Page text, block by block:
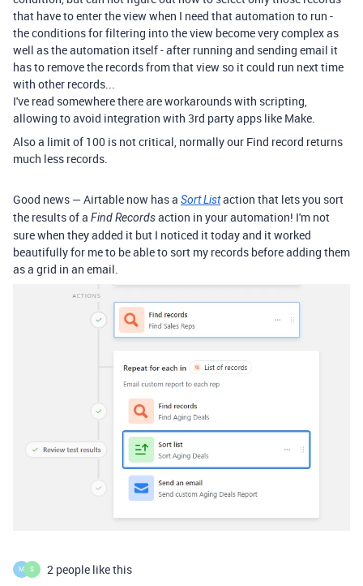
that have to enter the view when I need that automation to run -
the conditions for filtering into the view become very complex as
well as the automation itself - after running and sending email it
has to remove the records from that view so it could run next time
with other records...
I've read somewhere there are workarounds with scripting,
allowing to avoid integration with 3rd party apps like Make.
Also a limit of 100 is not critical, normally our Find record returns
much less records.
Good news — Airtable now has a Sort Listaction that lets you sort
the results of a Find Recordsaction in your automation! I'm not
sure when they added it but I noticed it today and it worked
beautifully for me to be able to sort my records before adding them
as a grid in an email.
M S 2 people like this